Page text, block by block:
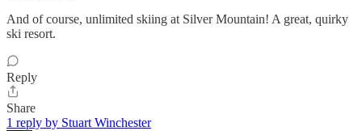
And of course, unlimited skiing at Silver Mountain! A great, quirky
ski resort.
Reply
Share
1 reply by Stuart Winchester